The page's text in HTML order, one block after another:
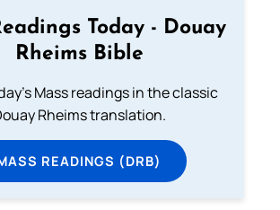
Today - Douay
Rheims Bible
Mass readings in the classic
Rheims translation.
READINGS (DRB)